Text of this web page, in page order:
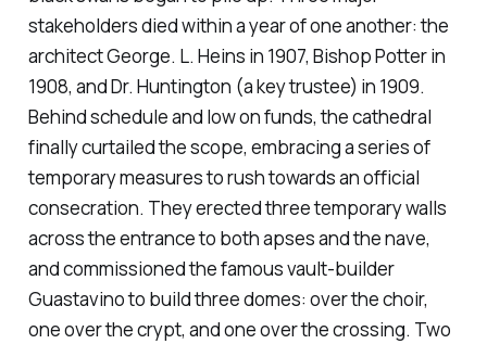
stakeholders died within a year of one another: the
architect George. L. Heins in 1907, Bishop Potter in
1908, and Dr. Huntington (a key trustee) in 1909.
Behind schedule and low on funds, the cathedral
finally curtailed the scope, embracing a series of
temporary measures to rush towards an official
consecration. They erected three temporary walls
across the entrance to both apses and the nave,
and commissioned the famous vault-builder
Guastavino to build three domes: over the choir,
one over the crypt, and one over the crossing. Two